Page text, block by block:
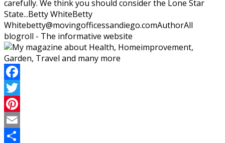
carefully. We think you should consider the Lone Star
State...Betty WhiteBetty
Whitebetty@movingofficessandiego.comAuthorAll
blogroll - The informative website
Facebook
Twitter
Pinterest
Email